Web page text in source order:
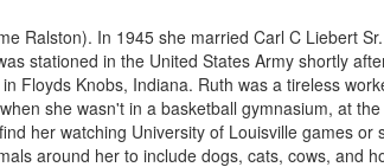
Ralston). In 1945 she married Carl C Liebert
stationed in the United States Army shortly
Floyds Knobs, Indiana. Ruth was a tireless
she wasn't in a basketball gymnasium, at
her watching University of Louisville games
around her to include dogs, cats, cows, and